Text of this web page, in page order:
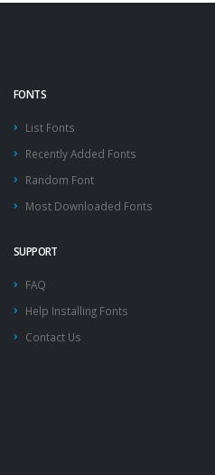
FONTS
List Fonts
Recently Added Fonts
Random Font
Most Downloaded Fonts
SUPPORT
FAQ
Help Installing Fonts
Contact Us